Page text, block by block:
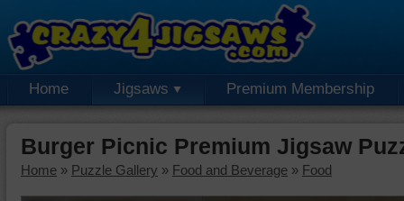
Home Jigsaws Premium Membership
Burger Picnic Premium Jigsaw
Home » Puzzle Gallery » Food and Beverage » Food